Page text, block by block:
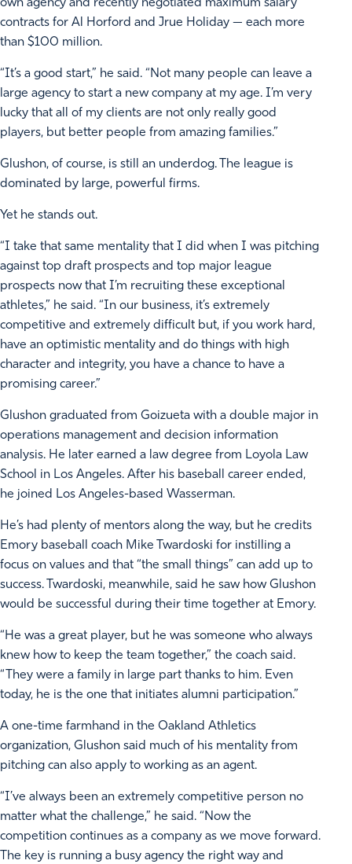
own agency and recently negotiated maximum salary
contracts for Al Horford and Jrue Holiday — each more
than $100 million.
“It’s a good start,” he said. “Not many people can leave a
large agency to start a new company at my age. I’m very
lucky that all of my clients are not only really good
players, but better people from amazing families.”
Glushon, of course, is still an underdog. The league is
dominated by large, powerful firms.
Yet he stands out.
“I take that same mentality that I did when I was pitching
against top draft prospects and top major league
prospects now that I’m recruiting these exceptional
athletes,” he said. “In our business, it’s extremely
competitive and extremely difficult but, if you work hard,
have an optimistic mentality and do things with high
character and integrity, you have a chance to have a
promising career.”
Glushon graduated from Goizueta with a double major in
operations management and decision information
analysis. He later earned a law degree from Loyola Law
School in Los Angeles. After his baseball career ended,
he joined Los Angeles-based Wasserman.
He’s had plenty of mentors along the way, but he credits
Emory baseball coach Mike Twardoski for instilling a
focus on values and that “the small things” can add up to
success. Twardoski, meanwhile, said he saw how Glushon
would be successful during their time together at Emory.
“He was a great player, but he was someone who always
knew how to keep the team together,” the coach said.
“They were a family in large part thanks to him. Even
today, he is the one that initiates alumni participation.”
A one-time farmhand in the Oakland Athletics
organization, Glushon said much of his mentality from
pitching can also apply to working as an agent.
“I’ve always been an extremely competitive person no
matter what the challenge,” he said. “Now the
competition continues as a company as we move forward.
The key is running a busy agency the right way and